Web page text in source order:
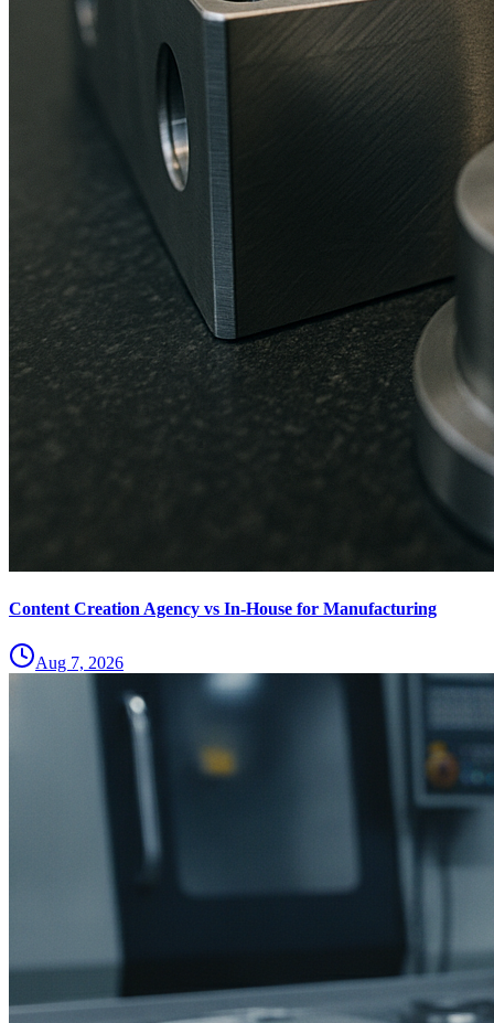
Content Creation Agency vs In‑House for Manufacturing
Aug 7, 2026